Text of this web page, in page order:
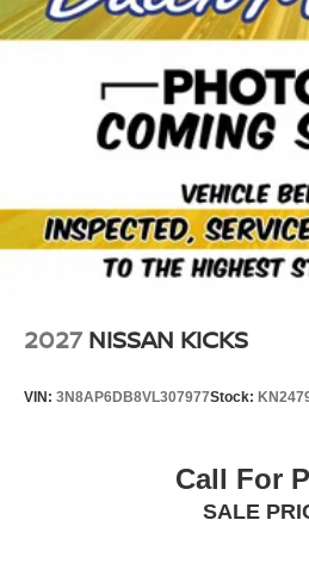
2027 NISSAN KICKS
VIN: 3N8AP6DB8VL307977Stock:
Call For
SALE